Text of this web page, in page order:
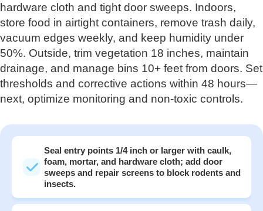
hardware cloth and tight door sweeps. Indoors,
store food in airtight containers, remove trash daily,
vacuum edges weekly, and keep humidity under
50%. Outside, trim vegetation 18 inches, maintain
drainage, and manage bins 10+ feet from doors. Set
thresholds and corrective actions within 48 hours—
next, optimize monitoring and non‑toxic controls.
Seal entry points 1/4 inch or larger with caulk,
foam, mortar, and hardware cloth; add door
sweeps and repair screens to block rodents and
insects.